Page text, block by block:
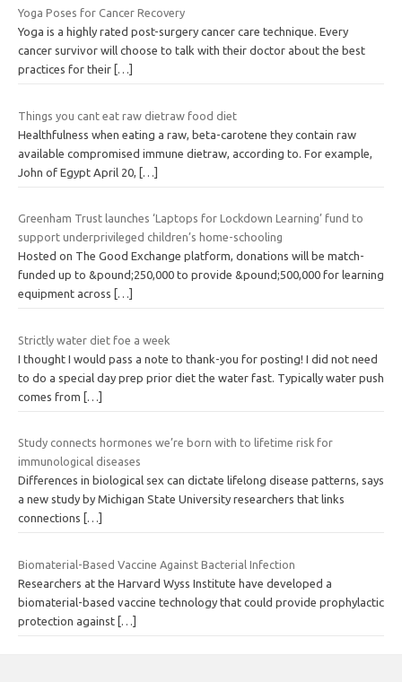
Yoga Poses for Cancer Recovery
Yoga is a highly rated post-surgery cancer care technique. Every
cancer survivor will choose to talk with their doctor about the best
practices for their […]
Things you cant eat raw dietraw food diet
Healthfulness when eating a raw, beta-carotene they contain raw
available compromised immune dietraw, according to. For example,
John of Egypt April 20,
[…]
Greenham Trust launches ‘Laptops for Lockdown Learning’ fund to
support underprivileged children’s home-schooling
Hosted on The Good Exchange platform, donations will be match-
funded up to &pound;250,000 to provide &pound;500,000 for learning
equipment across
[…]
Strictly water diet foe a week
I thought I would pass a note to thank-you for posting! I did not need
to do a special day prep prior diet the water fast. Typically water push
comes from
[…]
Study connects hormones we’re born with to lifetime risk for
immunological diseases
Differences in biological sex can dictate lifelong disease patterns, says
a new study by Michigan State University researchers that links
connections
[…]
Biomaterial-Based Vaccine Against Bacterial Infection
Researchers at the Harvard Wyss Institute have developed a
biomaterial-based vaccine technology that could provide prophylactic
protection against […]